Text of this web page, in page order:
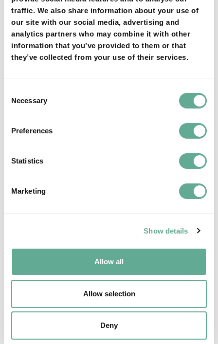
traffic. We also share information about your use of
our site with our social media, advertising and
analytics partners who may combine it with other
information that you’ve provided to them or that
they’ve collected from your use of their services.
Selection
Necessary
Preferences
Statistics
Marketing
Show details
Allow all
Allow selection
Deny
YOU MAY FIND THIS INTERESTING TOO:
OSPAR Quality Status Assessment on
NEWS
days hosted a Workshop on sturgeon